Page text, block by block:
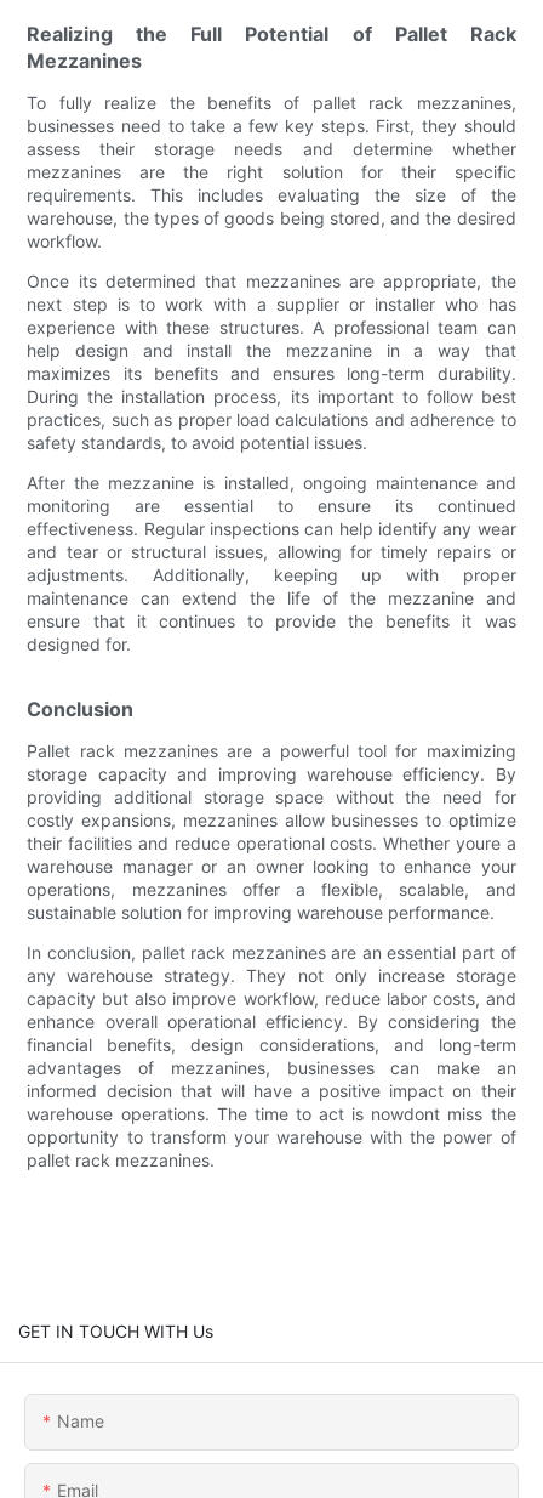
Realizing the Full Potential of Pallet Rack
Mezzanines
To fully realize the benefits of pallet rack mezzanines,
businesses need to take a few key steps. First, they should
assess their storage needs and determine whether
mezzanines are the right solution for their specific
requirements. This includes evaluating the size of the
warehouse, the types of goods being stored, and the desired
workflow.
Once its determined that mezzanines are appropriate, the
next step is to work with a supplier or installer who has
experience with these structures. A professional team can
help design and install the mezzanine in a way that
maximizes its benefits and ensures long-term durability.
During the installation process, its important to follow best
practices, such as proper load calculations and adherence to
safety standards, to avoid potential issues.
After the mezzanine is installed, ongoing maintenance and
monitoring are essential to ensure its continued
effectiveness. Regular inspections can help identify any wear
and tear or structural issues, allowing for timely repairs or
adjustments. Additionally, keeping up with proper
maintenance can extend the life of the mezzanine and
ensure that it continues to provide the benefits it was
designed for.
Conclusion
Pallet rack mezzanines are a powerful tool for maximizing
storage capacity and improving warehouse efficiency. By
providing additional storage space without the need for
costly expansions, mezzanines allow businesses to optimize
their facilities and reduce operational costs. Whether youre a
warehouse manager or an owner looking to enhance your
operations, mezzanines offer a flexible, scalable, and
sustainable solution for improving warehouse performance.
In conclusion, pallet rack mezzanines are an essential part of
any warehouse strategy. They not only increase storage
capacity but also improve workflow, reduce labor costs, and
enhance overall operational efficiency. By considering the
financial benefits, design considerations, and long-term
advantages of mezzanines, businesses can make an
informed decision that will have a positive impact on their
warehouse operations. The time to act is nowdont miss the
opportunity to transform your warehouse with the power of
pallet rack mezzanines.
GET IN TOUCH WITH Us
Name
Email